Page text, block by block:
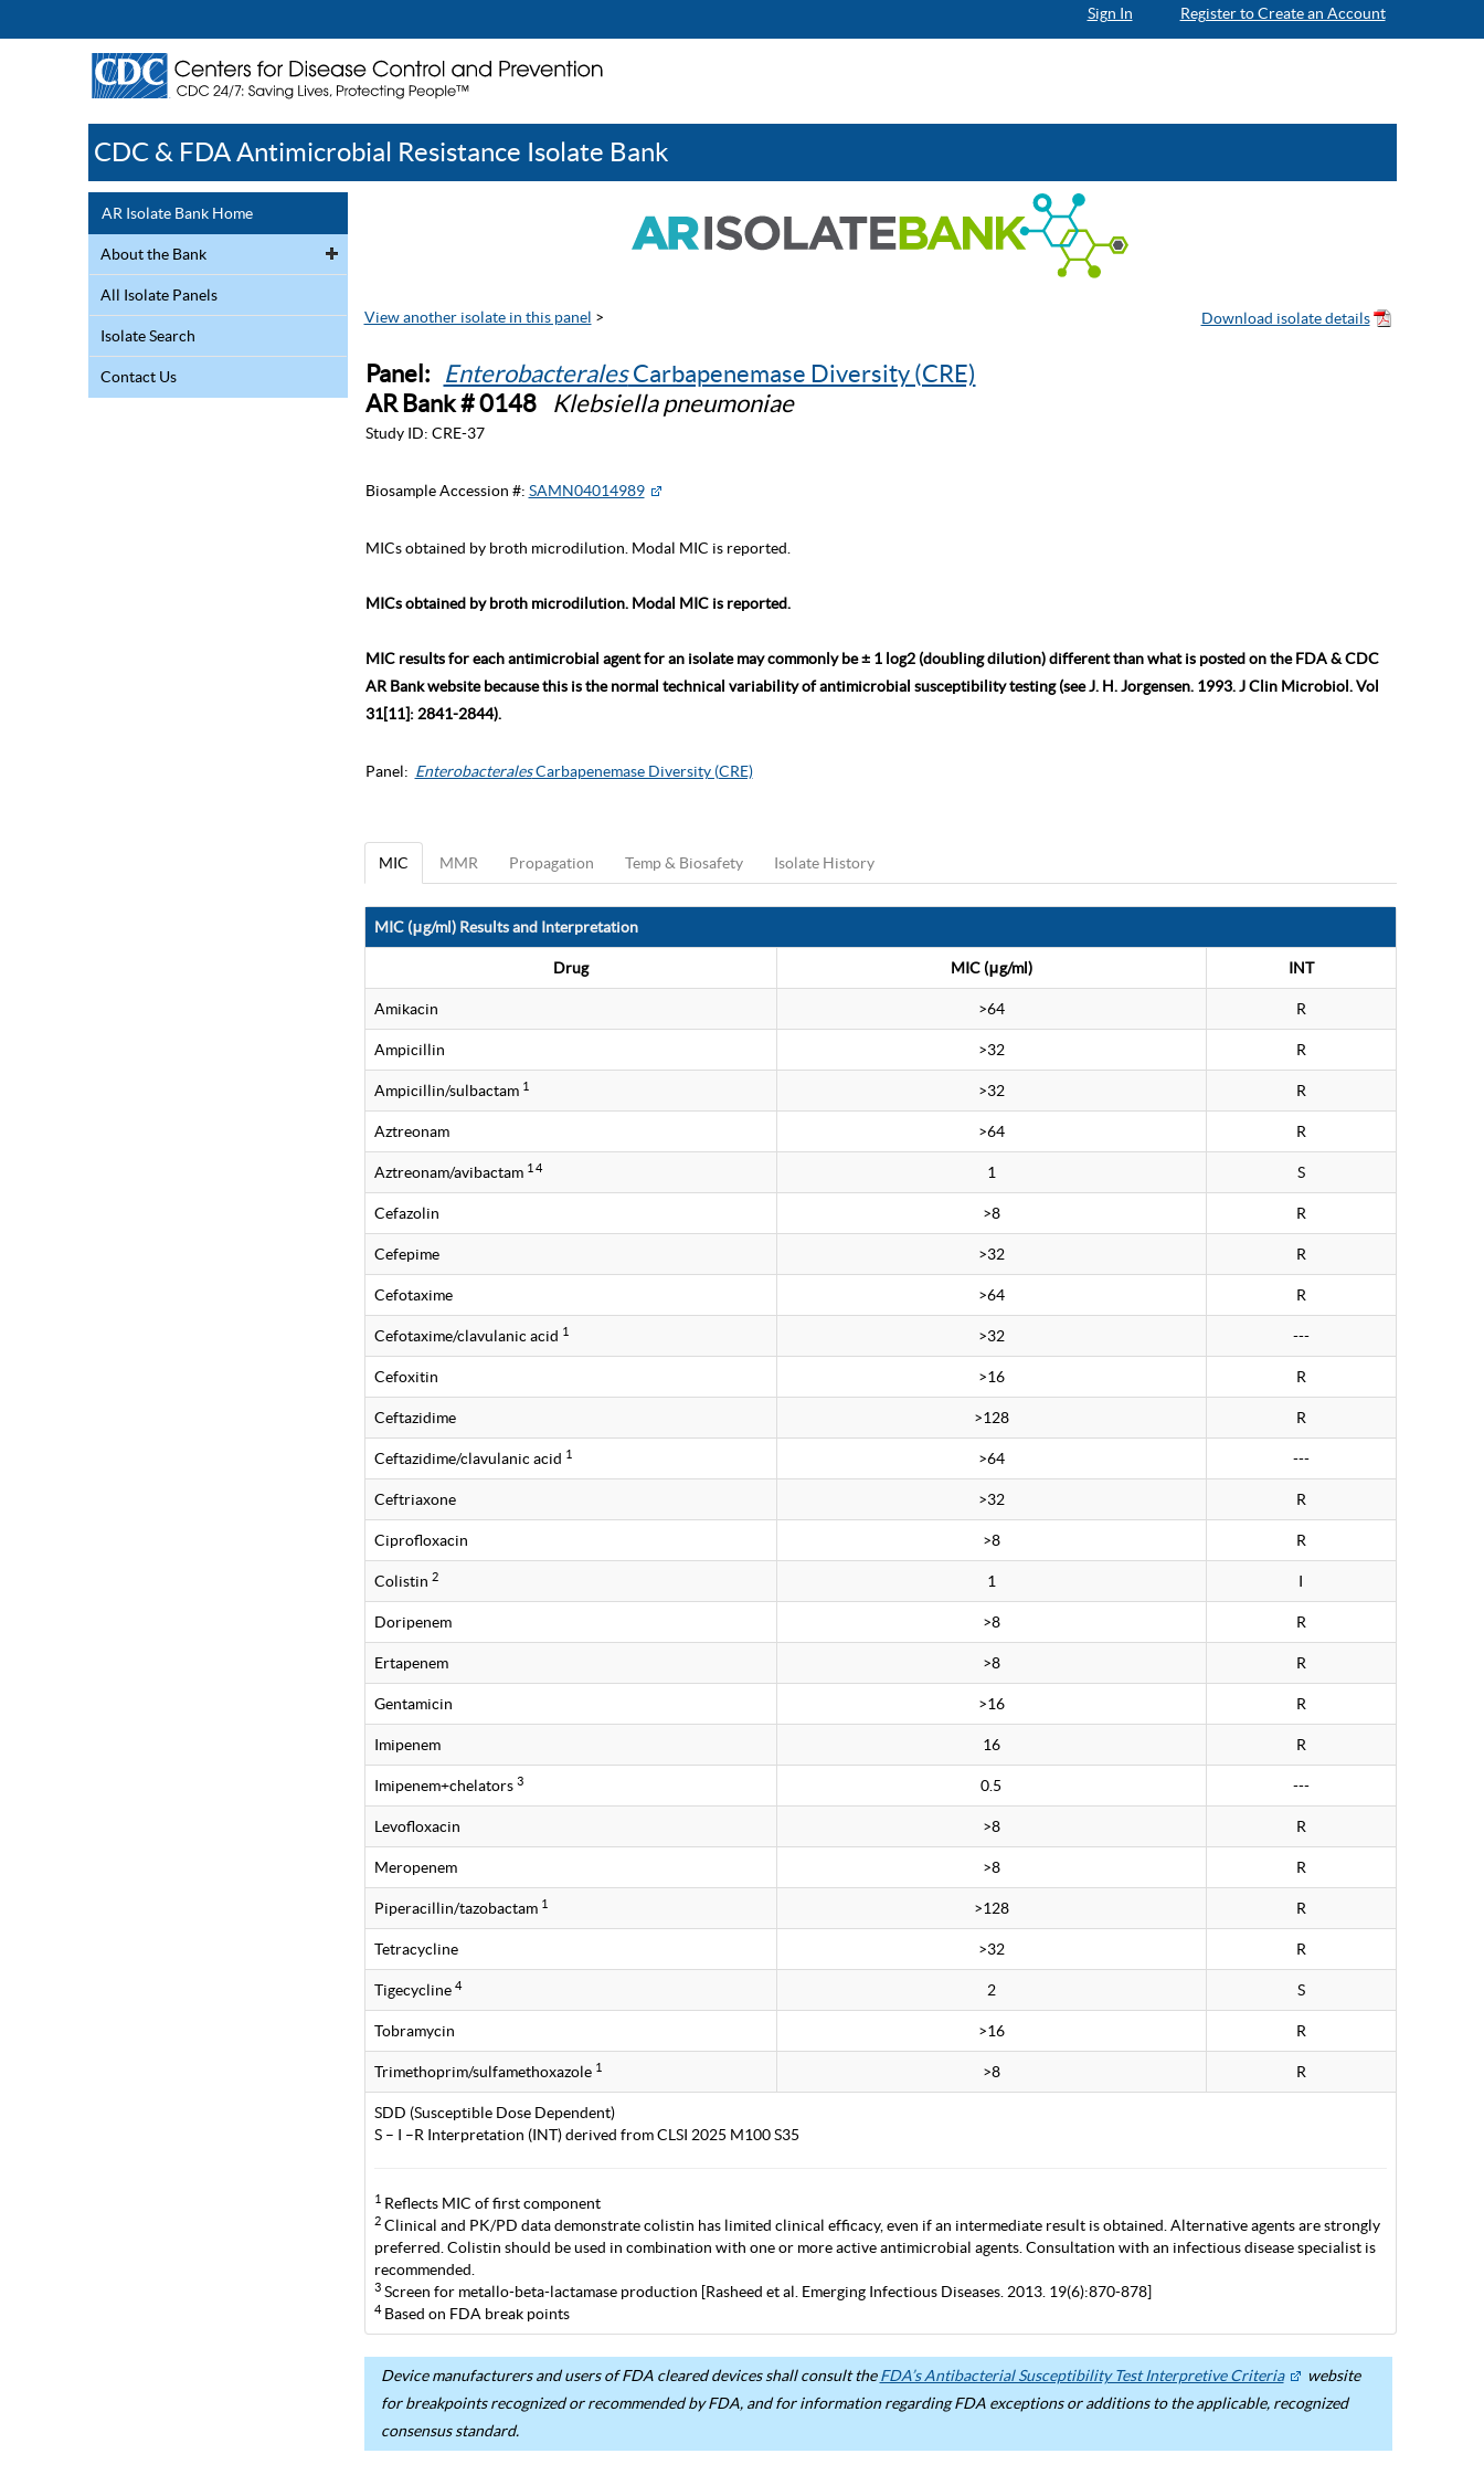
Sign In Register to Create an Account
CDC & FDA Antimicrobial Resistance Isolate Bank
AR Isolate Bank Home
About the Bank
All Isolate Panels
Isolate Search
Contact Us
View another isolate in this panel >
Panel: EnterobacteralesCarbapenemase Diversity (CRE)
AR Bank # 0148
Klebsiella pneumoniae
Study ID: CRE-37
Biosample Accession #: SAMN04014989
MICs obtained by broth microdilution. Modal MIC is reported.
MICs obtained by broth microdilution. Modal MIC is reported.
MIC results for each antimicrobial agent for an isolate may commonly be ± 1 log2 (doubling dilution) different than what is posted on the FDA & CDC
AR Bank website because this is the normal technical variability of antimicrobial susceptibility testing (see J. H. Jorgensen. 1993. J Clin Microbiol. Vol
31[11]: 2841-2844).
Panel: EnterobacteralesCarbapenemase Diversity (CRE)
MIC MMR Propagation Temp & Biosafety Isolate History
MIC (μg/ml) Results and Interpretation
Drug MIC (μg/ml) INT
Amikacin >64 R
Ampicillin >32 R
Ampicillin/sulbactam 1 >32 R
Aztreonam >64 R
Aztreonam/avibactam 1 4 1 S
Cefazolin >8 R
Cefepime >32 R
Cefotaxime >64 R
Cefotaxime/clavulanic acid 1 >32 ---
Cefoxitin >16 R
Ceftazidime >128 R
Ceftazidime/clavulanic acid 1 >64 ---
Ceftriaxone >32 R
Ciprofloxacin >8 R
Colistin 2 1 I
Doripenem >8 R
Ertapenem >8 R
Gentamicin >16 R
Imipenem 16 R
Imipenem+chelators 3 0.5 ---
Levofloxacin >8 R
Meropenem >8 R
Piperacillin/tazobactam 1 >128 R
Tetracycline >32 R
Tigecycline 4 2 S
Tobramycin >16 R
Trimethoprim/sulfamethoxazole 1 >8 R
SDD (Susceptible Dose Dependent)
S – I –R Interpretation (INT) derived from CLSI 2025 M100 S35
1Reflects MIC of first component
2Clinical and PK/PD data demonstrate colistin has limited clinical efficacy, even if an intermediate result is obtained. Alternative agents are strongly
preferred. Colistin should be used in combination with one or more active antimicrobial agents. Consultation with an infectious disease specialist is
recommended.
3Screen for metallo-beta-lactamase production [Rasheed et al. Emerging Infectious Diseases. 2013. 19(6):870-878]
4Based on FDA break points
Device manufacturers and users of FDA cleared devices shall consult theFDA’s Antibacterial Susceptibility Test Interpretive Criteria
website
for breakpoints recognized or recommended by FDA, and for information regarding FDA exceptions or additions to the applicable, recognized
consensus standard.